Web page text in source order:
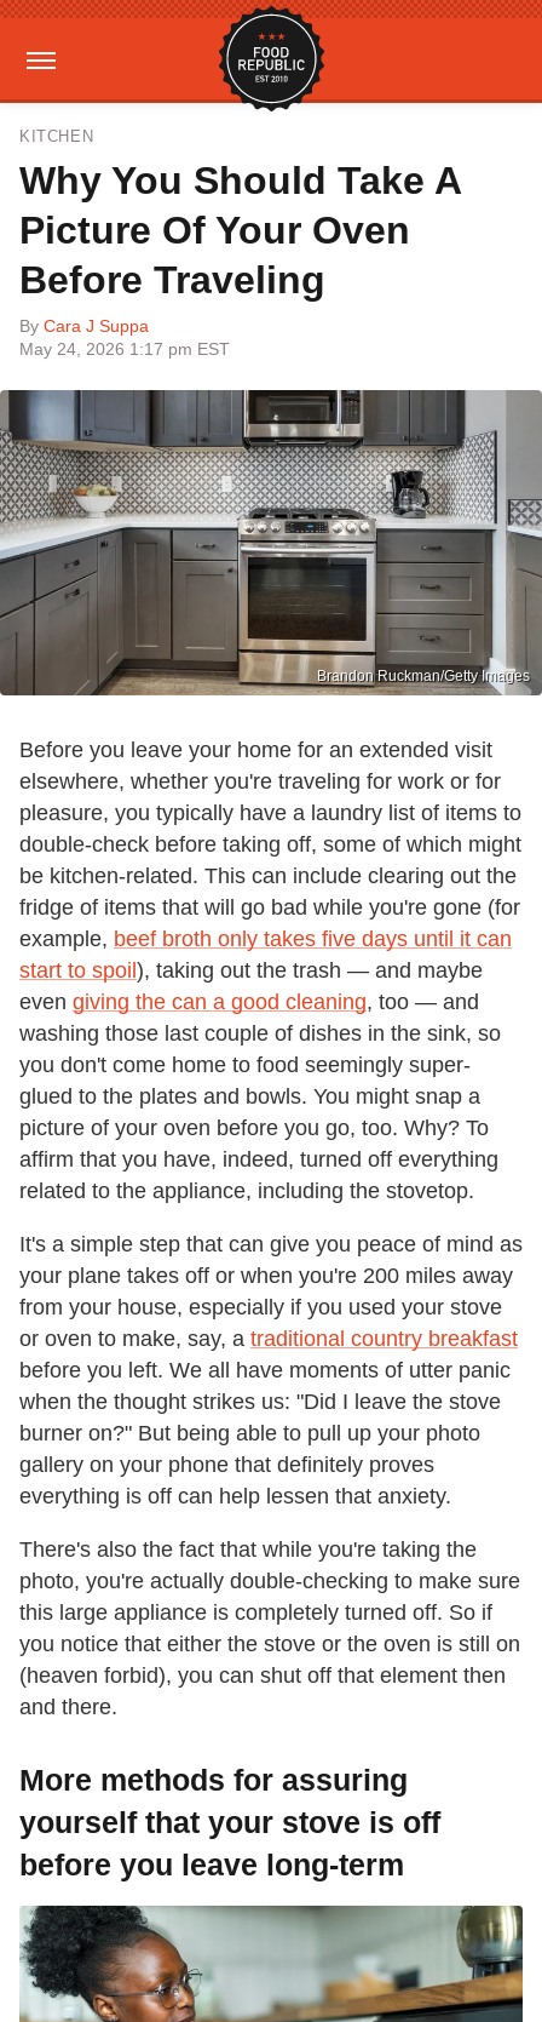
KITCHEN
Why You Should Take A
Picture Of Your Oven
Before Traveling
By Cara J Suppa
May 24, 2026 1:17 pm EST
Brandon Ruckman/Getty Images
Before you leave your home for an extended visit
elsewhere, whether you're traveling for work or for
pleasure, you typically have a laundry list of items to
double-check before taking off, some of which might
be kitchen-related. This can include clearing out the
fridge of items that will go bad while you're gone (for
example, beef broth only takes five days until it can
start to spoil), taking out the trash — and maybe
even giving the can a good cleaning, too — and
washing those last couple of dishes in the sink, so
you don't come home to food seemingly super-
glued to the plates and bowls. You might snap a
picture of your oven before you go, too. Why? To
affirm that you have, indeed, turned off everything
related to the appliance, including the stovetop.
It's a simple step that can give you peace of mind as
your plane takes off or when you're 200 miles away
from your house, especially if you used your stove
or oven to make, say, a traditional country breakfast
before you left. We all have moments of utter panic
when the thought strikes us: "Did I leave the stove
burner on?" But being able to pull up your photo
gallery on your phone that definitely proves
everything is off can help lessen that anxiety.
There's also the fact that while you're taking the
photo, you're actually double-checking to make sure
this large appliance is completely turned off. So if
you notice that either the stove or the oven is still on
(heaven forbid), you can shut off that element then
and there.
More methods for assuring
yourself that your stove is off
before you leave long-term